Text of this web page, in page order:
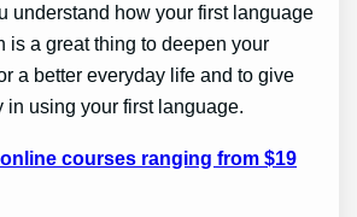
understand how your first language
is a great thing to deepen your
a better everyday life and to give
in using your first language.
courses ranging from $19